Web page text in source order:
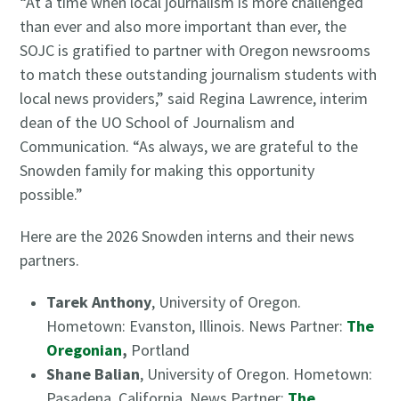
than ever and also more important than ever, the
SOJC is gratified to partner with Oregon newsrooms
to match these outstanding journalism students with
local news providers,” said Regina Lawrence, interim
dean of the UO School of Journalism and
Communication. “As always, we are grateful to the
Snowden family for making this opportunity
possible.”
Here are the 2026 Snowden interns and their news
partners.
Tarek Anthony, University of Oregon.
Hometown: Evanston, Illinois. News Partner: The
Oregonian, Portland
Shane Balian, University of Oregon. Hometown: